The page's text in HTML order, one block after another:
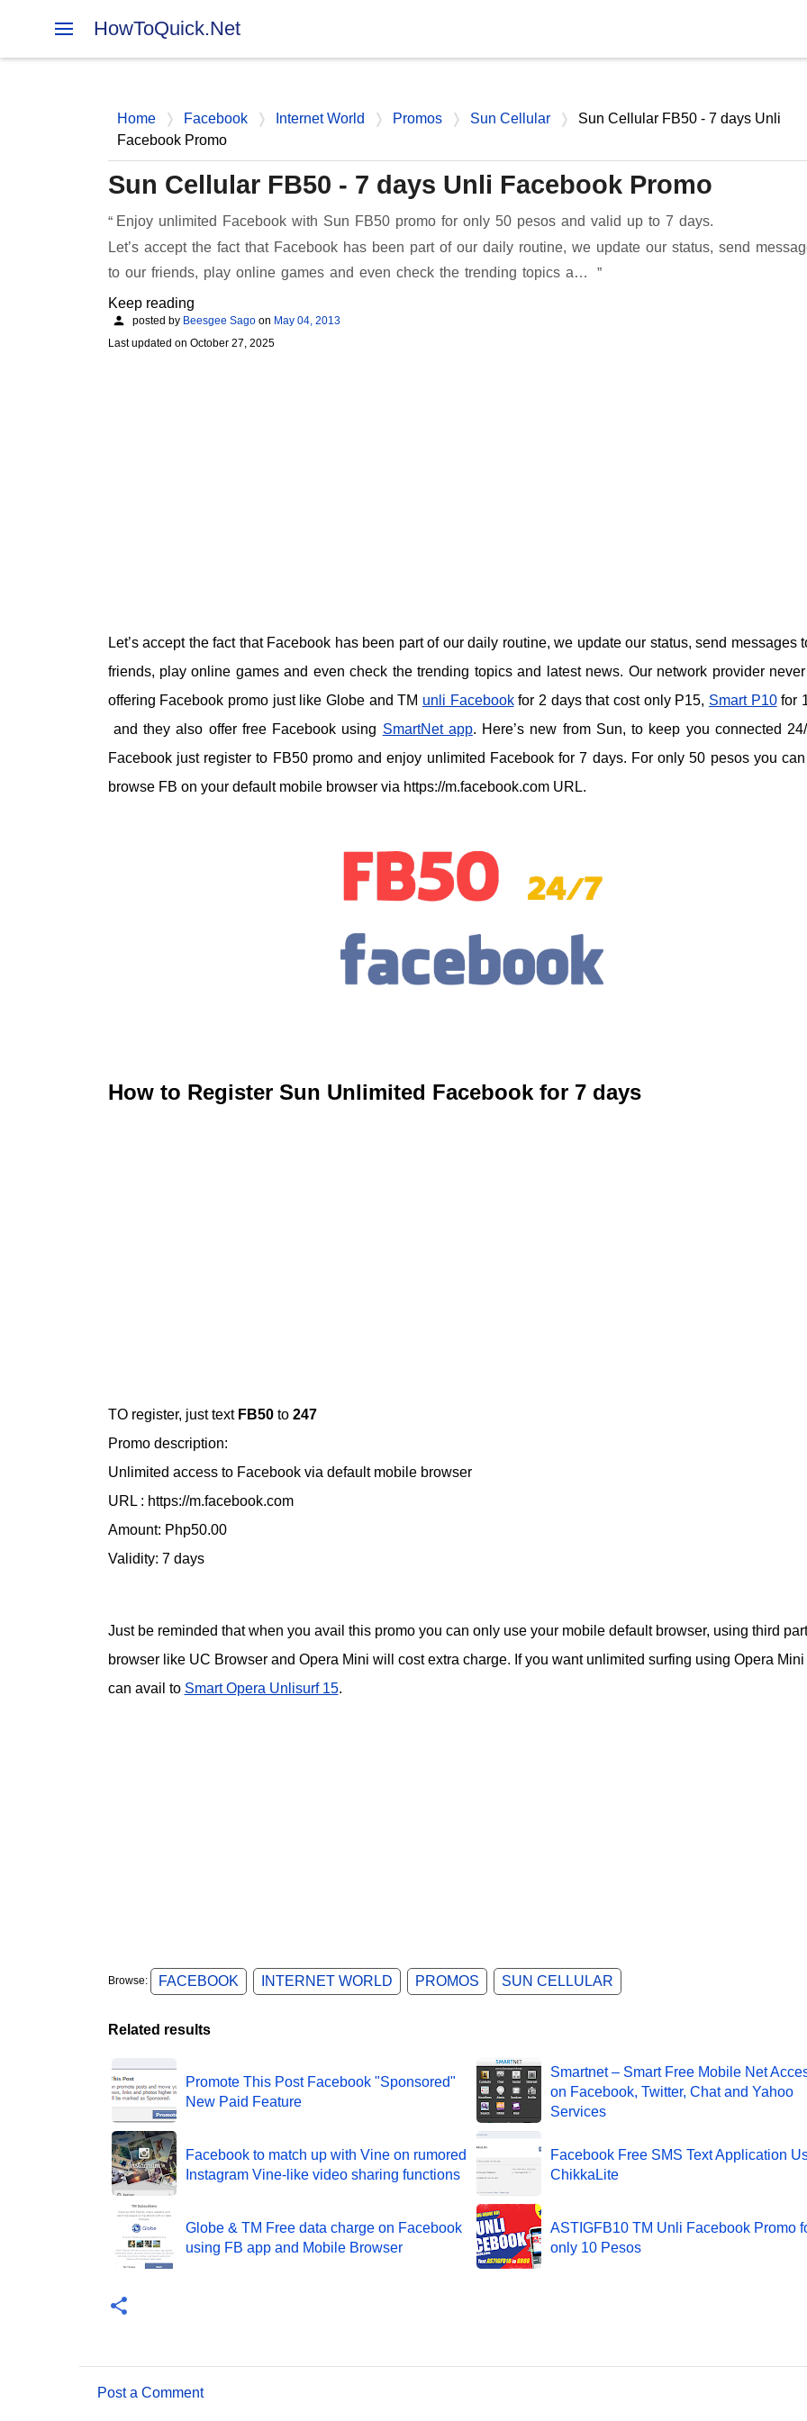
HowToQuick.Net
Home Facebook Internet World Promos Sun Cellular
Sun Cellular FB50 - 7 days Unli
Facebook Promo
Sun Cellular FB50 - 7 days Unli Facebook Promo
Enjoy unlimited Facebook with Sun FB50 promo for only 50 pesos and valid up to 7 days.
Let’s accept the fact that Facebook has been part of our daily routine, we update our status, send
to our friends, play online games and even check the trending topics a…
Keep reading
posted by Beesgee Sago on May 04, 2013
Last updated on October 27, 2025
Let’s accept the fact that Facebook has been part of our daily routine, we update our status, send messages
friends, play online games and even check the trending topics and latest news. Our network provider
offering Facebook promo just like Globe and TM unli Facebookfor 2 days that cost only P15, Smart P10for
and they also offer free Facebook using SmartNet app. Here’s new from Sun, to keep you connected
Facebook just register to FB50 promo and enjoy unlimited Facebook for 7 days. For only 50 pesos you
browse FB on your default mobile browser via https://m.facebook.com URL.
How to Register Sun Unlimited Facebook for 7 days
TO register, just text FB50 to 247
Promo description:
Unlimited access to Facebook via default mobile browser
URL : https://m.facebook.com
Amount: Php50.00
Validity: 7 days
Just be reminded that when you avail this promo you can only use your mobile default browser, using third
browser like UC Browser and Opera Mini will cost extra charge. If you want unlimited surfing using Opera Mini
can avail to Smart Opera Unlisurf 15.
Browse: FACEBOOK INTERNET WORLD PROMOS SUN CELLULAR
Related results
Promote This Post Facebook "Sponsored"
New Paid Feature
Smartnet – Smart Free Mobile Net
on Facebook, Twitter, Chat and Yahoo
Services
Facebook to match up with Vine on rumored
Instagram Vine-like video sharing functions
Facebook Free SMS Text Application
ChikkaLite
Globe & TM Free data charge on Facebook
using FB app and Mobile Browser
ASTIGFB10 TM Unli Facebook Promo
only 10 Pesos
Post a Comment